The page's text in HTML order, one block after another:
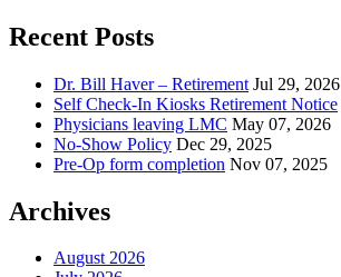
Recent Posts
Dr. Bill Haver – Retirement Jul 29, 2026
Self Check-In Kiosks Retirement Notice
Physicians leaving LMC May 07, 2026
No-Show Policy Dec 29, 2025
Pre-Op form completion Nov 07, 2025
Archives
August 2026